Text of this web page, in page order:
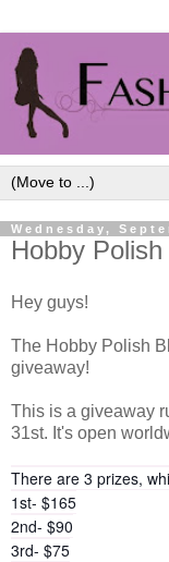
Wednesday,
Hobby
Hey guys!
The Hobby Polish
giveaway!
This is a giveaway
31st. It's open
There are 3 prizes,
1st- $165
2nd- $90
3rd- $75